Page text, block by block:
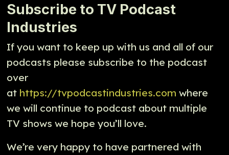
Subscribe to TV Podcast
Industries
If you want to keep up with us and all of our
podcasts please subscribe to the podcast
over
at https://tvpodcastindustries.com where
we will continue to podcast about multiple
TV shows we hope you’ll love.
We’re very happy to have partnered with